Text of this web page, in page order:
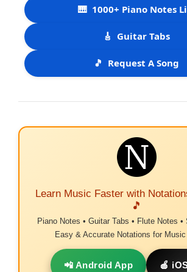
🎹 1000+ Piano Notes
🎸 Guitar Tabs
🎵 Request A Song
Learn Music Faster with
🎵
Piano Notes • Guitar Tabs • Flute Notes •
Easy & Accurate Notations for Music
📲 Android App 🍎